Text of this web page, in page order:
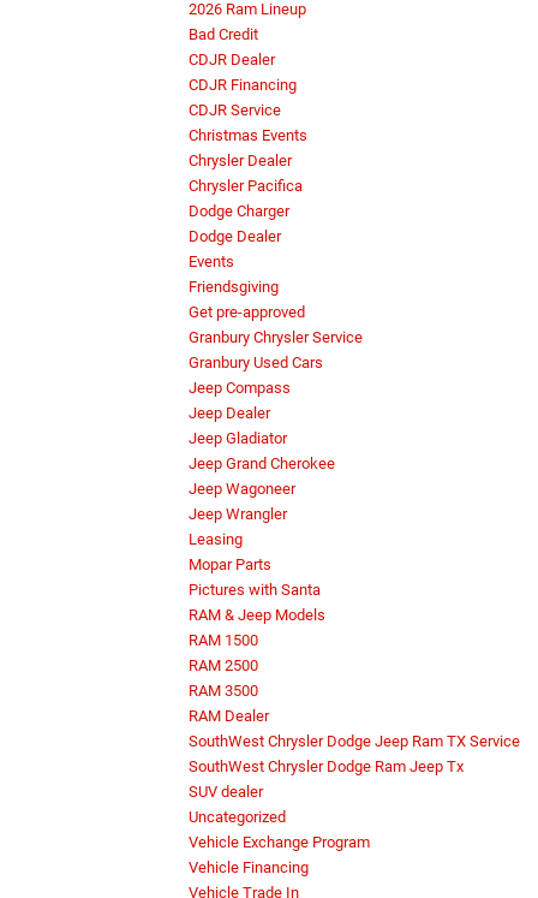
2026 Ram Lineup
Bad Credit
CDJR Dealer
CDJR Financing
CDJR Service
Christmas Events
Chrysler Dealer
Chrysler Pacifica
Dodge Charger
Dodge Dealer
Events
Friendsgiving
Get pre-approved
Granbury Chrysler Service
Granbury Used Cars
Jeep Compass
Jeep Dealer
Jeep Gladiator
Jeep Grand Cherokee
Jeep Wagoneer
Jeep Wrangler
Leasing
Mopar Parts
Pictures with Santa
RAM & Jeep Models
RAM 1500
RAM 2500
RAM 3500
RAM Dealer
SouthWest Chrysler Dodge Jeep Ram TX Service
SouthWest Chrysler Dodge Ram Jeep Tx
SUV dealer
Uncategorized
Vehicle Exchange Program
Vehicle Financing
Vehicle Trade In